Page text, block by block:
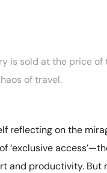
is sold at the price of
of travel.
reflecting on the
‘exclusive
and productivity. But